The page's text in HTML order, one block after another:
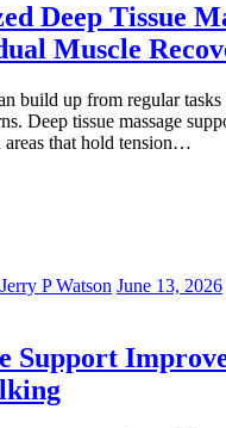
Deep Tissue
Muscle
build up from regular
Deep tissue massage
areas that hold tension…
Jerry P Watson June 13, 2026
Support